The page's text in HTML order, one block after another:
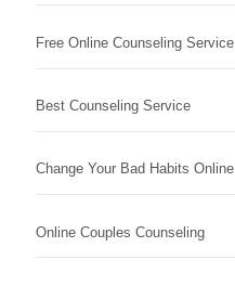
Free Online Counseling Service
Best Counseling Service
Change Your Bad Habits Online
Online Couples Counseling